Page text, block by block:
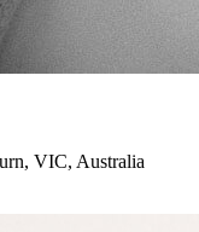
VIC, Australia